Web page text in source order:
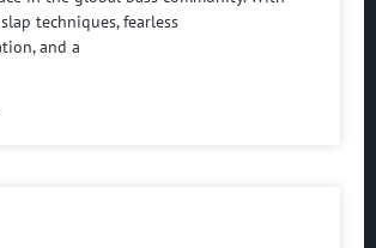
techniques, fearless
and a